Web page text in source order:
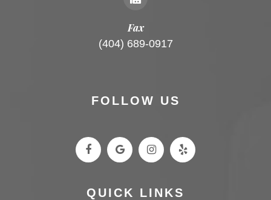
Fax
(404) 689-0917
FOLLOW US
QUICK LINKS